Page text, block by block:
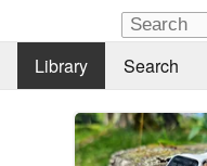
Library Search